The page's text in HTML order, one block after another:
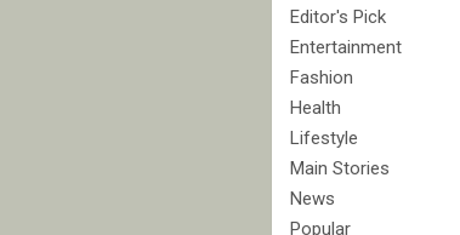
Editor's Pick
Entertainment
Fashion
Health
Lifestyle
Main Stories
News
Popular